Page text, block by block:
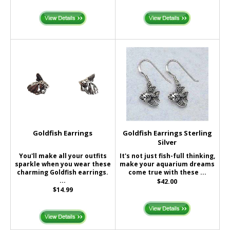
Goldfish Earrings
You'll make all your outfits
sparkle when you wear these
charming Goldfish earrings.
...
$14.99
Goldfish Earrings Sterling
Silver
It's not just fish-full thinking,
make your aquarium dreams
come true with these ...
$42.00